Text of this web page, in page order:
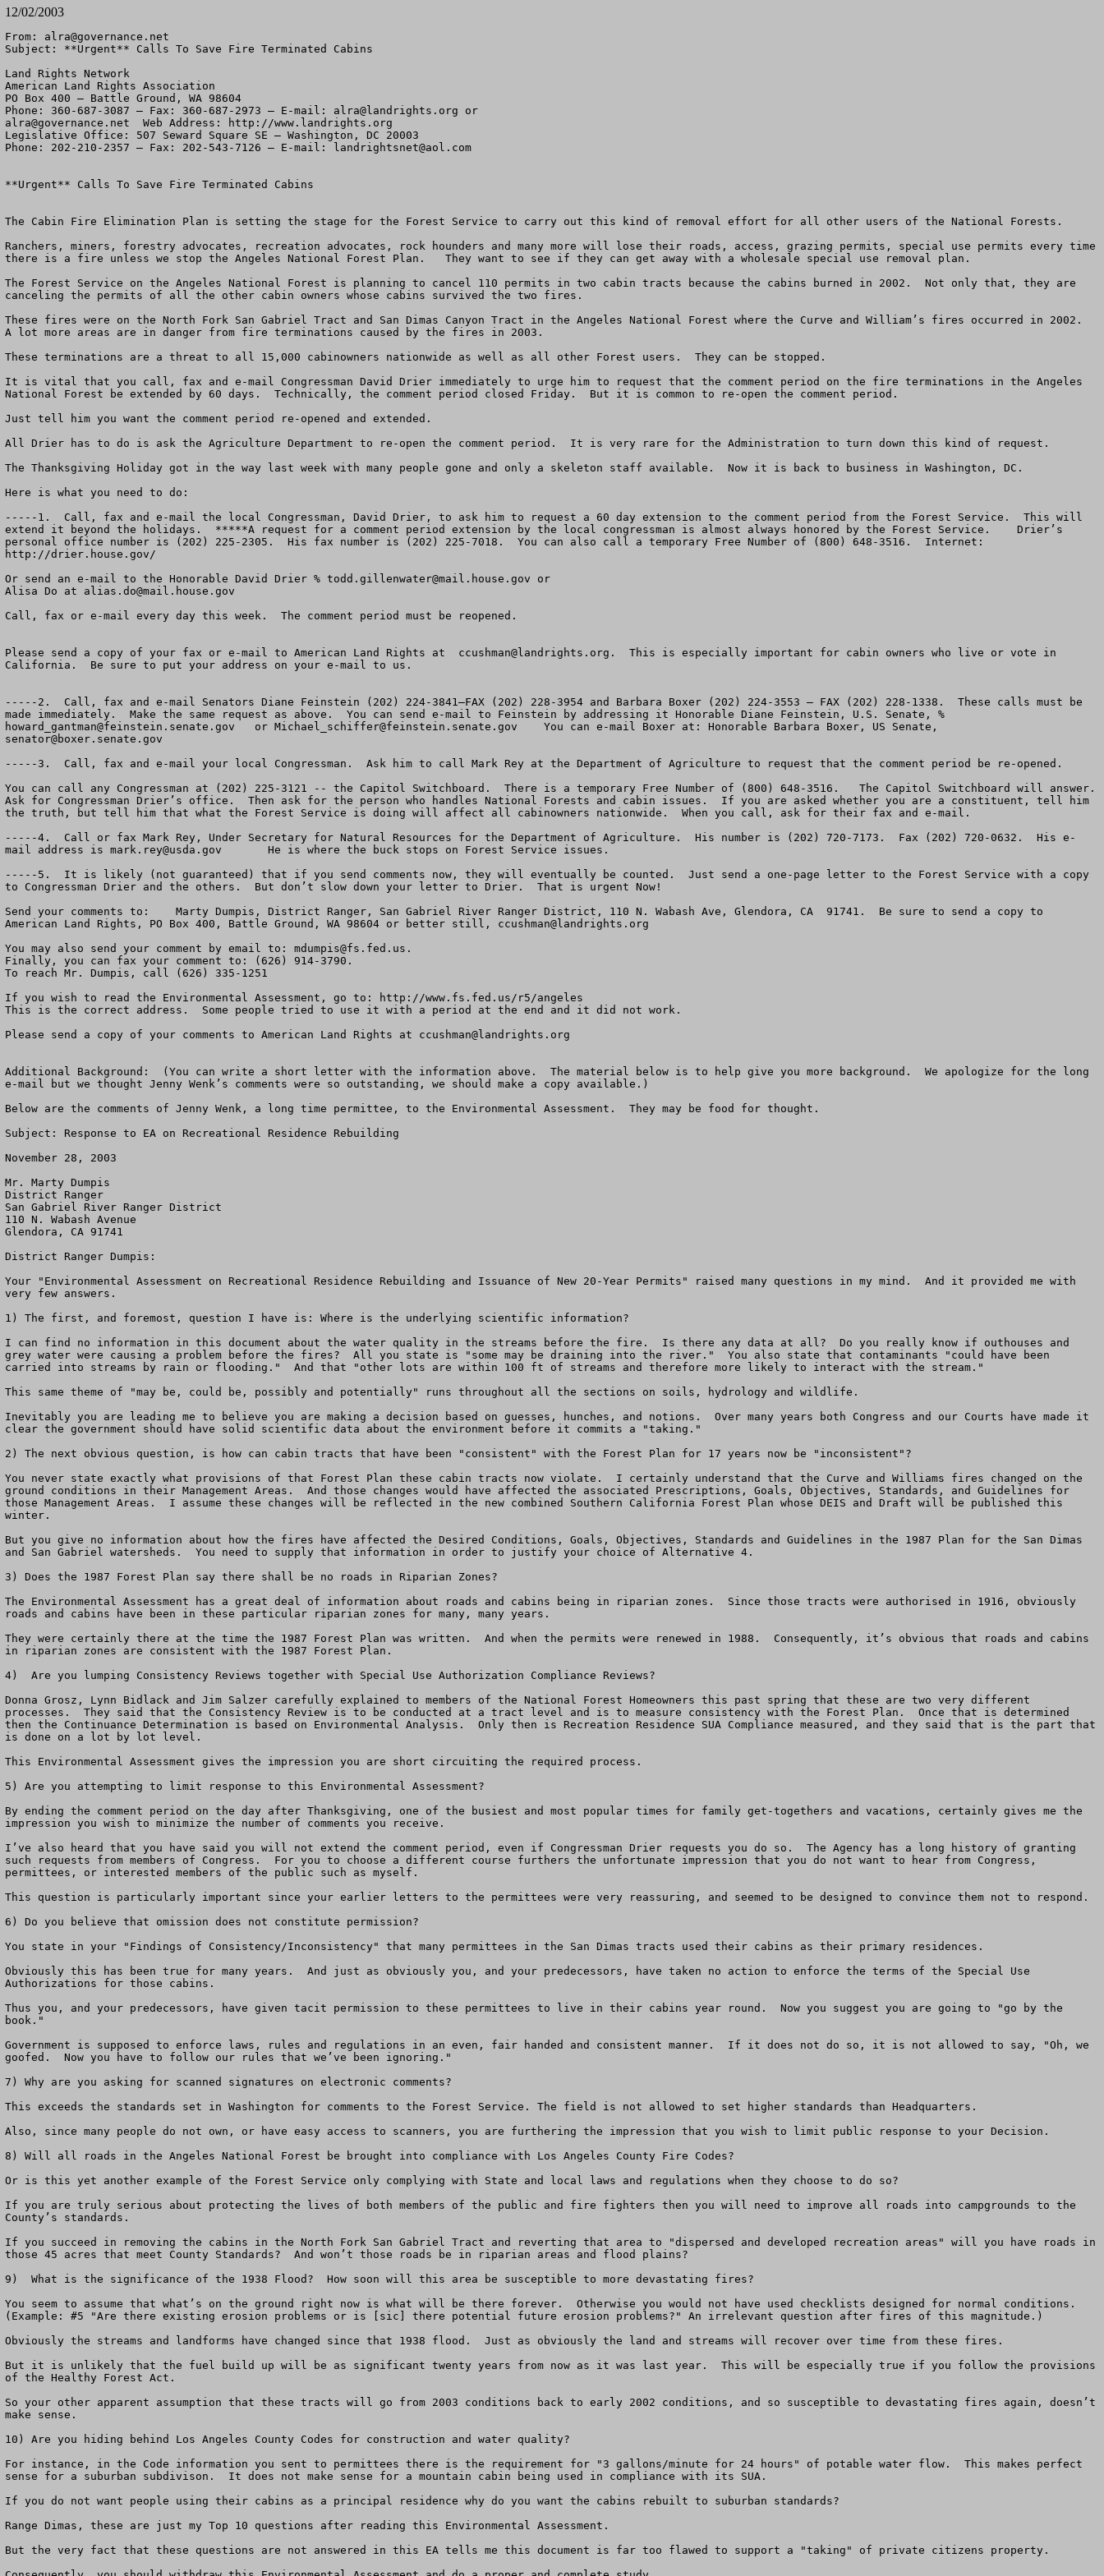
12/02/2003
From: alra@governance.net
Subject: **Urgent** Calls To Save Fire Terminated Cabins
Land Rights Network
American Land Rights Association
PO Box 400 – Battle Ground, WA 98604
Phone: 360-687-3087 – Fax: 360-687-2973 – E-mail: alra@landrights.org
alra@governance.net
  Web Address: http://www.landrights.org
Legislative Office: 507 Seward Square SE – Washington, DC 20003
Phone: 202-210-2357 – Fax: 202-543-7126 – E-mail:
landrightsnet@aol.com
**Urgent** Calls To Save Fire Terminated Cabins
The Cabin Fire Elimination Plan is setting the stage for the Forest Service to carry out this kind of removal effort for all other users of the National Forests.
Ranchers, miners, forestry advocates, recreation advocates, rock hounders and many more will lose their roads, access, grazing permits, special use permits every time
there is a fire unless we stop the Angeles National Forest Plan.   They want to see if they can get away with a wholesale special use removal plan.
The Forest Service on the Angeles National Forest is planning to cancel 110 permits in two cabin tracts because the cabins burned in 2002.  Not only that, they are
canceling the permits of all the other cabin owners whose cabins survived the two fires.
These fires were on the North Fork San Gabriel Tract and San Dimas Canyon Tract in the Angeles National Forest where the Curve and William’s fires occurred in 2002.
A lot more areas are in danger from fire terminations caused by the fires in 2003.
These terminations are a threat to all 15,000 cabinowners nationwide as well as all other Forest users.  They can be stopped.
It is vital that you call, fax and e-mail Congressman David Drier immediately to urge him to request that the comment period on the fire terminations in the Angeles
National Forest be extended by 60 days.  Technically, the comment period closed Friday.  But it is common to re-open the comment period.
Just tell him you want the comment period re-opened and extended.
All Drier has to do is ask the Agriculture Department to re-open the comment period.  It is very rare for the Administration to turn down this kind of request.
The Thanksgiving Holiday got in the way last week with many people gone and only a skeleton staff available.  Now it is back to business in Washington, DC.
Here is what you need to do:
-----1.  Call, fax and e-mail the local Congressman, David Drier, to ask him to request a 60 day extension to the comment period from the Forest Service.  This will
extend it beyond the holidays.  *****A request for a comment period extension by the local congressman is almost always honored by the Forest Service.    Drier’s
personal office number is (202) 225-2305.  His fax number is (202) 225-7018.  You can also call a temporary Free Number of (800) 648-3516.  Internet:
http://drier.house.gov/
Or send an e-mail to the Honorable David Drier % todd.gillenwater@mail.house.gov or
Alisa Do at alias.do@mail.house.gov
Call, fax or e-mail every day this week.  The comment period must be reopened.
Please send a copy of your fax or e-mail to American Land Rights at ccushman@landrights.org .  This is especially important for cabin owners who live or vote in
California.  Be sure to put your address on your e-mail to us.
-----2.  Call, fax and e-mail Senators Diane Feinstein (202) 224-3841—FAX (202) 228-3954 and Barbara Boxer (202) 224-3553 – FAX (202) 228-1338.  These calls must be
howard_gantman@feinstein.senate.gov
   or
Michael_schiffer@feinstein.senate.gov
senator@boxer.senate.gov
-----3.  Call, fax and e-mail your local Congressman.  Ask him to call Mark Rey at the Department of Agriculture to request that the comment period be re-opened.
You can call any Congressman at (202) 225-3121 -- the Capitol Switchboard.  There is a temporary Free Number of (800) 648-3516.   The Capitol Switchboard will answer.
Ask for Congressman Drier’s office.  Then ask for the person who handles National Forests and cabin issues.  If you are asked whether you are a constituent, tell him
the truth, but tell him that what the Forest Service is doing will affect all cabinowners nationwide.  When you call, ask for their fax and e-mail.
-----4.  Call or fax Mark Rey, Under Secretary for Natural Resources for the Department of Agriculture.  His number is (202) 720-7173.  Fax (202) 720-0632.  His e-
mail address is mark.rey@usda.gov
       He is where the buck stops on Forest Service issues.
-----5.  It is likely (not guaranteed) that if you send comments now, they will eventually be counted.  Just send a one-page letter to the Forest Service with a copy
to Congressman Drier and the others.  But don’t slow down your letter to Drier.  That is urgent Now!
Send your comments to:    Marty Dumpis, District Ranger, San Gabriel River Ranger District, 110 N. Wabash Ave, Glendora, CA  91741.  Be sure to send a copy to
American Land Rights, PO Box 400, Battle Ground, WA 98604 or better still, ccushman@landrights.org
You may also send your comment by email to: mdumpis@fs.fed.us .
Finally, you can fax your comment to: (626) 914-3790.
To reach Mr. Dumpis, call (626) 335-1251
If you wish to read the Environmental Assessment, go to: http://www.fs.fed.us/r5/angeles
This is the correct address.  Some people tried to use it with a period at the end and it did not work.
Please send a copy of your comments to American Land Rights at ccushman@landrights.org
Additional Background:  (You can write a short letter with the information above.  The material below is to help give you more background.  We apologize for the long
e-mail but we thought Jenny Wenk’s comments were so outstanding, we should make a copy available.)
Below are the comments of Jenny Wenk, a long time permittee, to the Environmental Assessment.  They may be food for thought.
Subject: Response to EA on Recreational Residence Rebuilding
November 28, 2003
Mr. Marty Dumpis
District Ranger
San Gabriel River Ranger District
110 N. Wabash Avenue
Glendora, CA 91741
District Ranger Dumpis:
Your "Environmental Assessment on Recreational Residence Rebuilding and Issuance of New 20-Year Permits" raised many questions in my mind.  And it provided me with
very few answers.
1) The first, and foremost, question I have is: Where is the underlying scientific information?
I can find no information in this document about the water quality in the streams before the fire.  Is there any data at all?  Do you really know if outhouses and
grey water were causing a problem before the fires?  All you state is "some may be draining into the river."  You also state that contaminants "could have been
carried into streams by rain or flooding."  And that "other lots are within 100 ft of streams and therefore more likely to interact with the stream."
This same theme of "may be, could be, possibly and potentially" runs throughout all the sections on soils, hydrology and wildlife.
Inevitably you are leading me to believe you are making a decision based on guesses, hunches, and notions.  Over many years both Congress and our Courts have made it
clear the government should have solid scientific data about the environment before it commits a "taking."
2) The next obvious question, is how can cabin tracts that have been "consistent" with the Forest Plan for 17 years now be "inconsistent"?
You never state exactly what provisions of that Forest Plan these cabin tracts now violate.  I certainly understand that the Curve and Williams fires changed on the
ground conditions in their Management Areas.  And those changes would have affected the associated Prescriptions, Goals, Objectives, Standards, and Guidelines for
those Management Areas.  I assume these changes will be reflected in the new combined Southern California Forest Plan whose DEIS and Draft will be published this
winter.
But you give no information about how the fires have affected the Desired Conditions, Goals, Objectives, Standards and Guidelines in the 1987 Plan for the San Dimas
and San Gabriel watersheds.  You need to supply that information in order to justify your choice of Alternative 4.
3) Does the 1987 Forest Plan say there shall be no roads in Riparian Zones?
The Environmental Assessment has a great deal of information about roads and cabins being in riparian zones.  Since those tracts were authorised in 1916, obviously
roads and cabins have been in these particular riparian zones for many, many years.
They were certainly there at the time the 1987 Forest Plan was written.  And when the permits were renewed in 1988.  Consequently, it’s obvious that roads and cabins
in riparian zones are consistent with the 1987 Forest Plan.
4)  Are you lumping Consistency Reviews together with Special Use Authorization Compliance Reviews?
Donna Grosz, Lynn Bidlack and Jim Salzer carefully explained to members of the National Forest Homeowners this past spring that these are two very different
processes.  They said that the Consistency Review is to be conducted at a tract level and is to measure consistency with the Forest Plan.  Once that is determined
then the Continuance Determination is based on Environmental Analysis.  Only then is Recreation Residence SUA Compliance measured, and they said that is the part that
is done on a lot by lot level.
This Environmental Assessment gives the impression you are short circuiting the required process.
5) Are you attempting to limit response to this Environmental Assessment?
By ending the comment period on the day after Thanksgiving, one of the busiest and most popular times for family get-togethers and vacations, certainly gives me the
impression you wish to minimize the number of comments you receive.
I’ve also heard that you have said you will not extend the comment period, even if Congressman Drier requests you do so.  The Agency has a long history of granting
such requests from members of Congress.  For you to choose a different course furthers the unfortunate impression that you do not want to hear from Congress,
permittees, or interested members of the public such as myself.
This question is particularly important since your earlier letters to the permittees were very reassuring, and seemed to be designed to convince them not to respond.
6) Do you believe that omission does not constitute permission?
You state in your "Findings of Consistency/Inconsistency" that many permittees in the San Dimas tracts used their cabins as their primary residences.
Obviously this has been true for many years.  And just as obviously you, and your predecessors, have taken no action to enforce the terms of the Special Use
Authorizations for those cabins.
Thus you, and your predecessors, have given tacit permission to these permittees to live in their cabins year round.  Now you suggest you are going to "go by the
book."
Government is supposed to enforce laws, rules and regulations in an even, fair handed and consistent manner.  If it does not do so, it is not allowed to say, "Oh, we
goofed.  Now you have to follow our rules that we’ve been ignoring."
7) Why are you asking for scanned signatures on electronic comments?
This exceeds the standards set in Washington for comments to the Forest Service. The field is not allowed to set higher standards than Headquarters.
Also, since many people do not own, or have easy access to scanners, you are furthering the impression that you wish to limit public response to your Decision.
8) Will all roads in the Angeles National Forest be brought into compliance with Los Angeles County Fire Codes?
Or is this yet another example of the Forest Service only complying with State and local laws and regulations when they choose to do so?
If you are truly serious about protecting the lives of both members of the public and fire fighters then you will need to improve all roads into campgrounds to the
County’s standards.
If you succeed in removing the cabins in the North Fork San Gabriel Tract and reverting that area to "dispersed and developed recreation areas" will you have roads in
those 45 acres that meet County Standards?  And won’t those roads be in riparian areas and flood plains?
9)  What is the significance of the 1938 Flood?  How soon will this area be susceptible to more devastating fires?
You seem to assume that what’s on the ground right now is what will be there forever.  Otherwise you would not have used checklists designed for normal conditions.
(Example: #5 "Are there existing erosion problems or is [sic] there potential future erosion problems?" An irrelevant question after fires of this magnitude.)
Obviously the streams and landforms have changed since that 1938 flood.  Just as obviously the land and streams will recover over time from these fires.
But it is unlikely that the fuel build up will be as significant twenty years from now as it was last year.  This will be especially true if you follow the provisions
of the Healthy Forest Act.
So your other apparent assumption that these tracts will go from 2003 conditions back to early 2002 conditions, and so susceptible to devastating fires again, doesn’t
make sense.
10) Are you hiding behind Los Angeles County Codes for construction and water quality?
For instance, in the Code information you sent to permittees there is the requirement for "3 gallons/minute for 24 hours" of potable water flow.  This makes perfect
sense for a suburban subdivison.  It does not make sense for a mountain cabin being used in compliance with its SUA.
If you do not want people using their cabins as a principal residence why do you want the cabins rebuilt to suburban standards?
Range Dimas, these are just my Top 10 questions after reading this Environmental Assessment.
But the very fact that these questions are not answered in this EA tells me this document is far too flawed to support a "taking" of private citizens property.